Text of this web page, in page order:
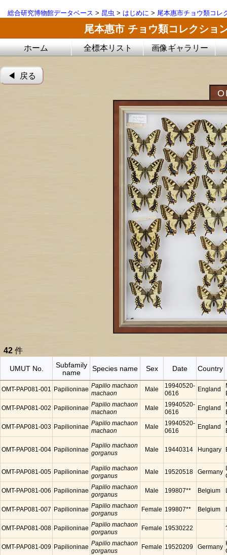
総合研究博物館データベース > 昆虫 > はじめに > 尾本惠市チョウ類コレ
尾本惠市 チョウ類コレクショ
ホーム 全標本リスト 画像ギャラリー
◀︎ 戻る
42 件
UMUT No.
Subfamily
name
Species name Sex Date Country
OMT-PAP081-001 Papilioninae Papilio machaon
machaon
Male
19940520-
0616
England
OMT-PAP081-002 Papilioninae Papilio machaon
machaon
Male
19940520-
0616
England
OMT-PAP081-003 Papilioninae Papilio machaon
machaon
Male
19940520-
0616
England
OMT-PAP081-004 Papilioninae
Papilio machaon
gorganus
Male 19440314 Hungary
OMT-PAP081-005 Papilioninae Papilio machaon
gorganus
Male 19520518 Germany
OMT-PAP081-006 Papilioninae Papilio machaon
gorganus
Male 199807** Belgium
OMT-PAP081-007 Papilioninae Papilio machaon
gorganus
Female 199807** Belgium
OMT-PAP081-008 Papilioninae Papilio machaon
gorganus
Female 19530222
OMT-PAP081-009 Papilioninae Papilio machaon
gorganus
Female 19520209 Germany